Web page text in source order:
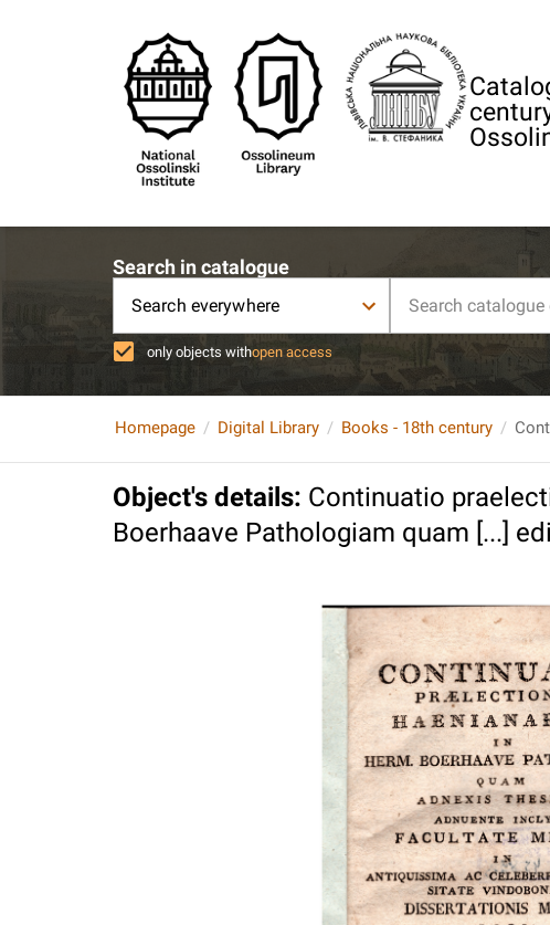
Search in catalogue
Search everywhere
only objects withopen access
Homepage Digital Library Books - 18th century
Object's details: Continuatio
Boerhaave Pathologiam quam [...]